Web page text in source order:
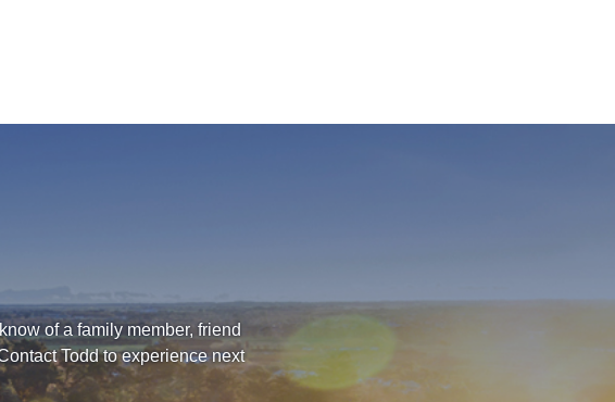
of a family member, friend
Todd to experience next